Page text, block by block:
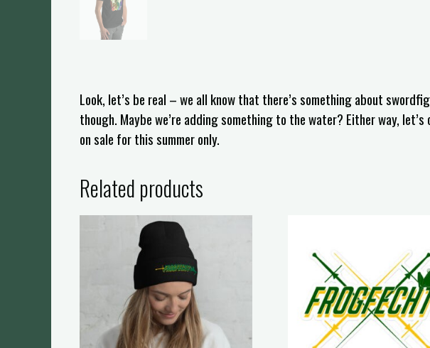
Look, let’s be real – we all know that there’s something about
though. Maybe we’re adding something to the water? Either way,
on sale for this summer only.
Related products